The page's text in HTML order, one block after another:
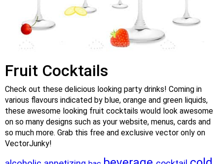
Fruit Cocktails
Check out these delicious looking party drinks! Coming in
various flavours indicated by blue, orange and green liquids,
these awesome looking fruit cocktails would look awesome
on so many designs such as your website, menus, cards and
so much more. Grab this free and exclusive vector only on
VectorJunky!